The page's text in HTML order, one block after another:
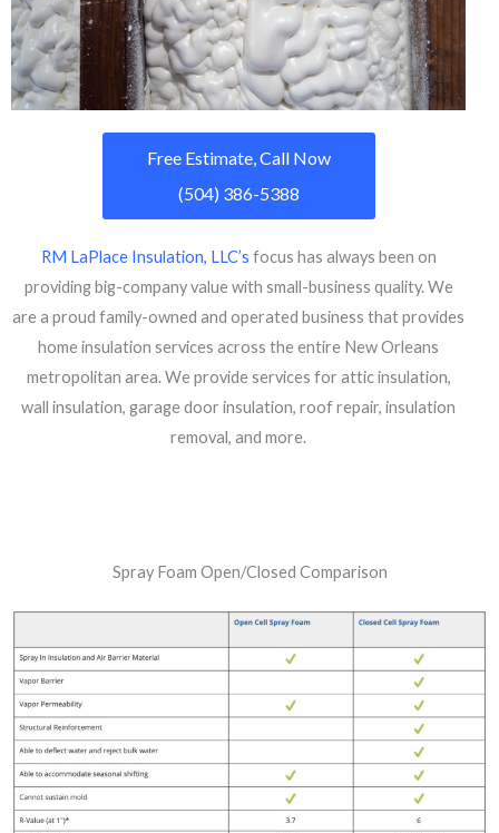
Free Estimate, Call Now
(504) 386-5388
RM LaPlace Insulation, LLC’s focus has always been on
providing big-company value with small-business quality. We
are a proud family-owned and operated business that provides
home insulation services across the entire New Orleans
metropolitan area. We provide services for attic insulation,
wall insulation, garage door insulation, roof repair, insulation
removal, and more.
Spray Foam Open/Closed Comparison